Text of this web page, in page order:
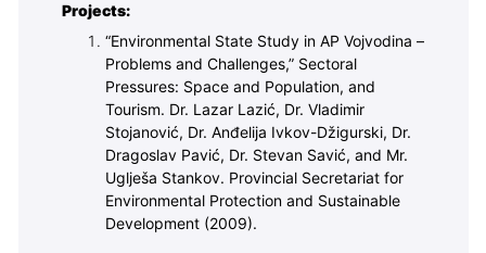
Projects:
“Environmental State Study in AP Vojvodina –
Problems and Challenges,” Sectoral
Pressures: Space and Population, and
Tourism. Dr. Lazar Lazić, Dr. Vladimir
Stojanović, Dr. Anđelija Ivkov-Džigurski, Dr.
Dragoslav Pavić, Dr. Stevan Savić, and Mr.
Uglješa Stankov. Provincial Secretariat for
Environmental Protection and Sustainable
Development (2009).